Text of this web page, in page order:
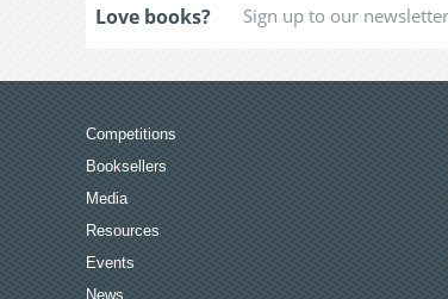
Love books?
Competitions
Booksellers
Media
Resources
Events
News